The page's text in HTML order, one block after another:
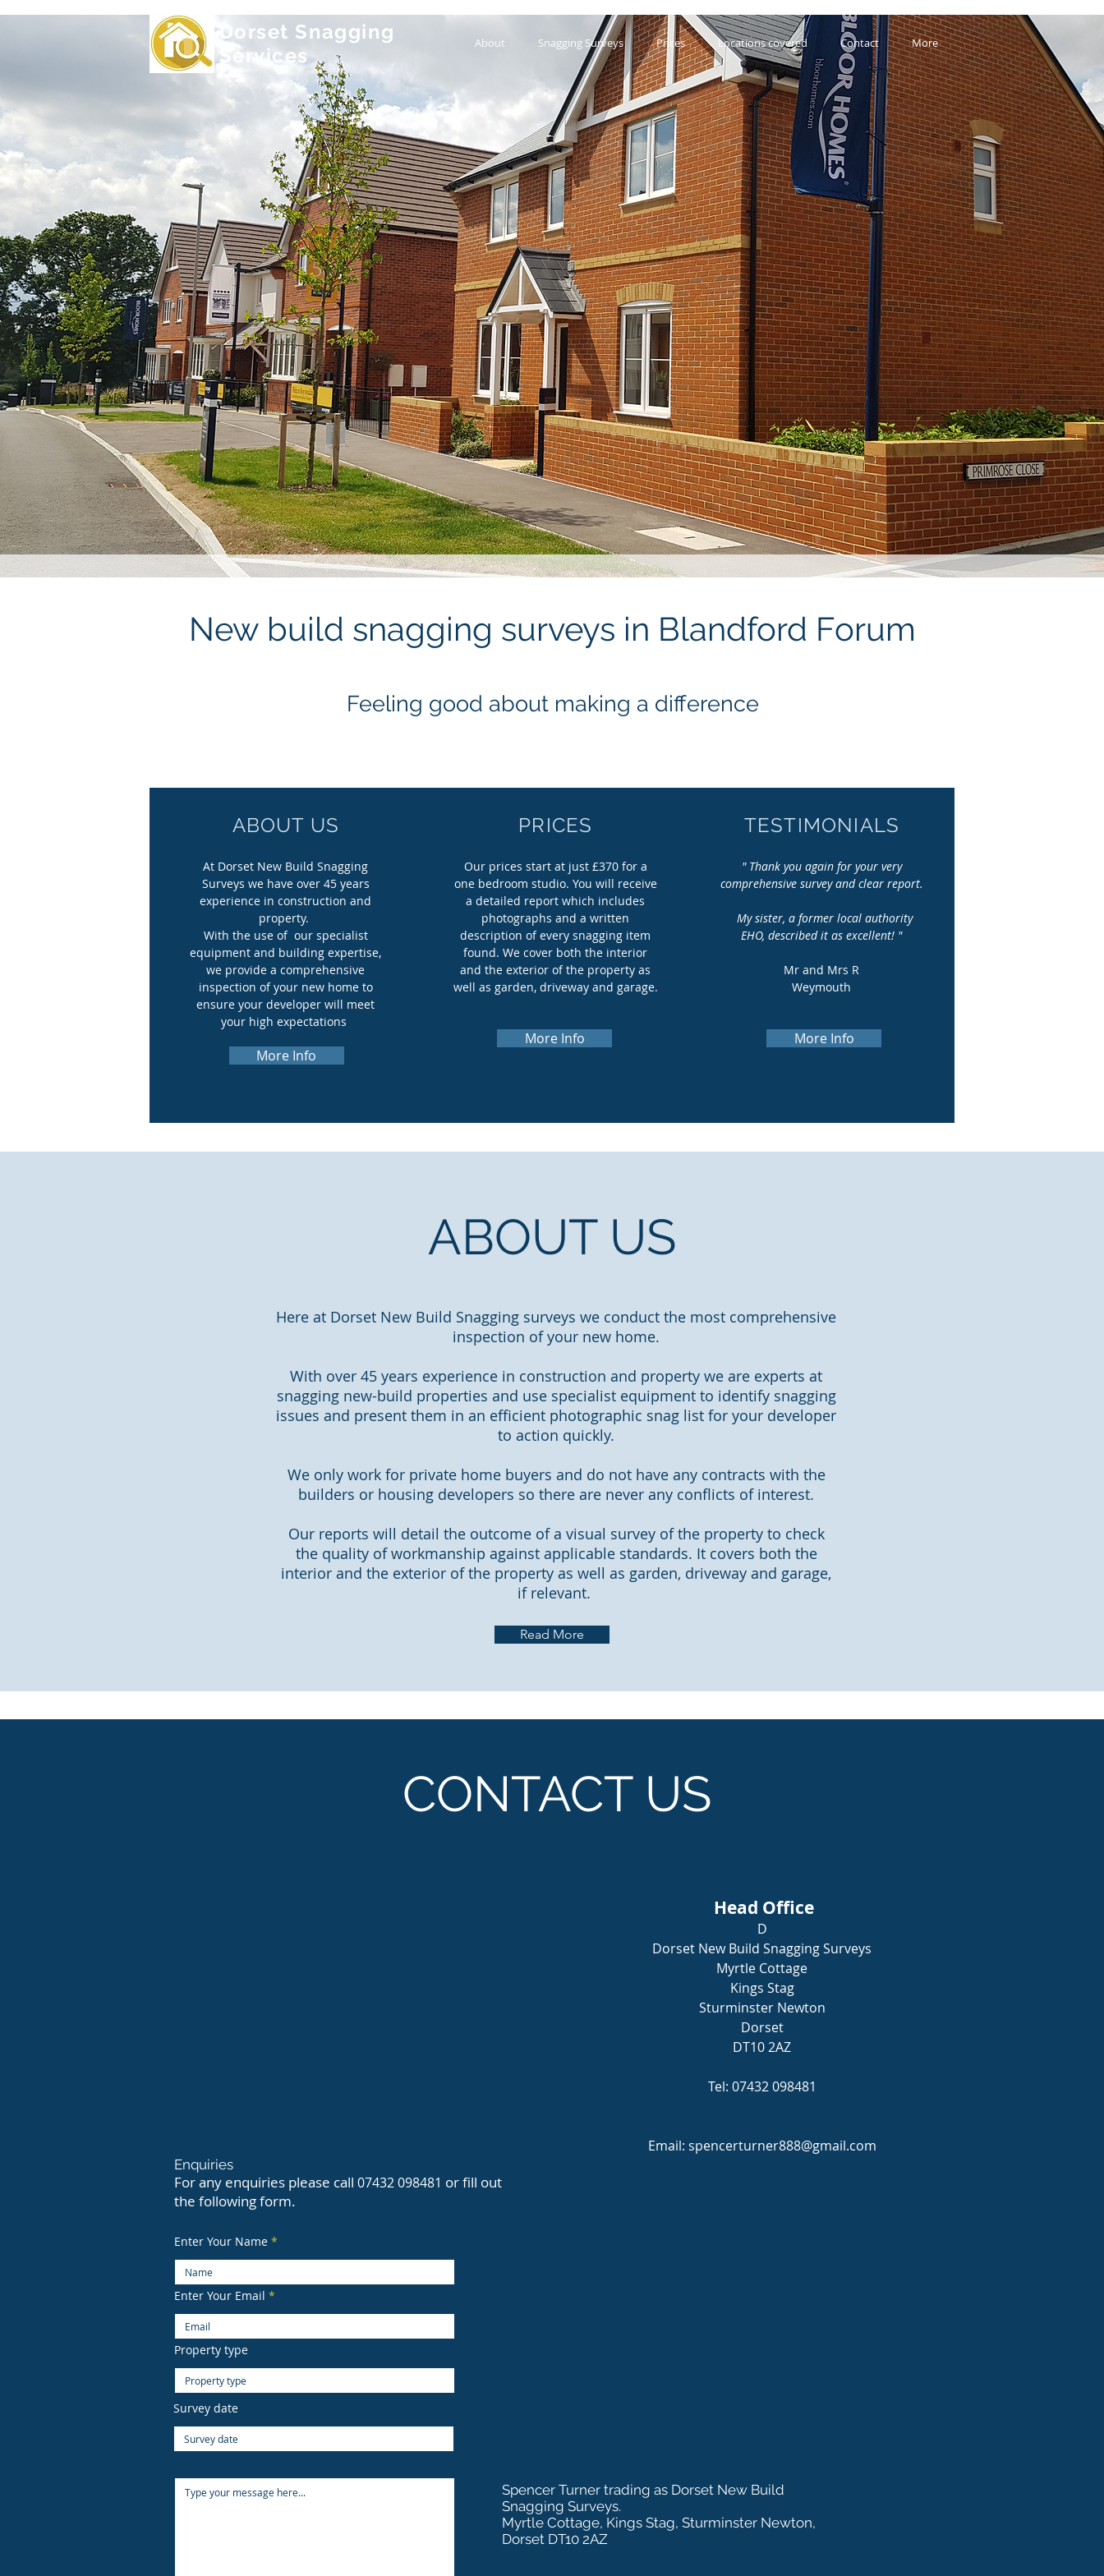
Dorset Snagging
Services
About Snagging Surveys Prices Locations covered Contact More
New build snagging surveys in Blandford Forum
Feeling good about making a difference
ABOUT US
At Dorset New Build Snagging
Surveys we have over 45 years
experience in construction and
property.
With the use of our specialist
equipment and building expertise,
we provide a comprehensive
inspection of your new home to
ensure your developer will meet
your high expectations
More Info
PRICES
Our prices start at just £370 for a
one bedroom studio. You will receive
a detailed report which includes
photographs and a written
description of every snagging item
found. We cover both the interior
and the exterior of the property as
well as garden, driveway and garage.
More Info
TESTIMONIALS
" Thank you again for your very
comprehensive survey and clear report.
My sister, a former local authority
EHO, described itas excellent! "
Mr and Mrs R
Weymouth
More Info
ABOUT US
Here at Dorset New Build Snagging surveys we conduct the most comprehensive
inspection of your new home.
With over 45 years experience in construction and property we are experts at
snagging new-build properties and use specialist equipment to identify snagging
issues and present them in an efficient photographic snag list for your developer
to action quickly.
We only work for private home buyers and do not have any contracts with the
builders or housing developers so there are never any conflicts of interest.
Our reports will detail the outcome of a visual survey of the property to check
the quality of workmanship against applicable standards. It covers both the
interior and the exterior of the property as well as garden, driveway and garage,
if relevant.
Read More
CONTACT US
Enquiries
For any enquiries please call 07432 098481 or fill out
the following form.
Head Office
D
Dorset New Build Snagging Surveys
Myrtle Cottage
Kings Stag
Sturminster Newton
Dorset
DT10 2AZ
Tel: 07432 098481
Email: spencerturner888@gmail.com
Enter Your Name
Enter Your Email
Property type
Survey date
Spencer Turner trading as Dorset New Build
Snagging Surveys.
Myrtle Cottage, Kings Stag, Sturminster Newton,
Dorset DT10 2AZ